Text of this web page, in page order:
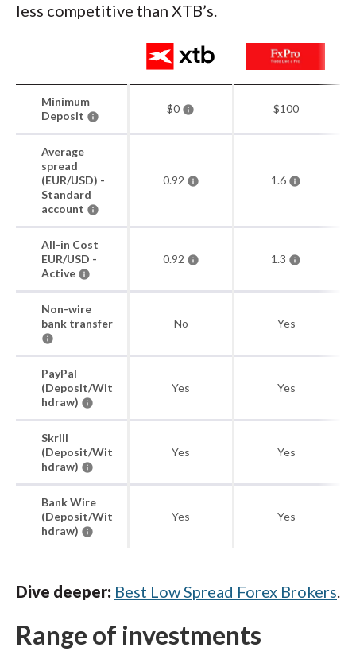
less competitive than XTB’s.
Minimum
Deposit
$0 $100
Average
spread
(EUR/USD) -
Standard
account
0.92 1.6
All-in Cost
EUR/USD -
Active
0.92 1.3
Non-wire
bank transfer
No Yes
PayPal
(Deposit/Wit
hdraw)
Yes Yes
Skrill
(Deposit/Wit
hdraw)
Yes Yes
Bank Wire
(Deposit/Wit
hdraw)
Yes Yes
Dive deeper: Best Low Spread Forex Brokers.
Range of investments